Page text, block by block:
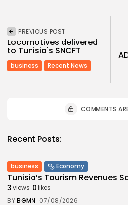
PREVIOUS POST
Locomotives delivered
to Tunisia's SNCFT
business Recent News
COMMENTS
Recent Posts:
business Economy
Tunisia’s Tourism Revenues
3views 0likes
BYBGMN 07/08/2026